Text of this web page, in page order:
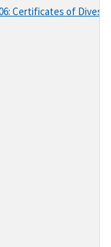
Certificates of